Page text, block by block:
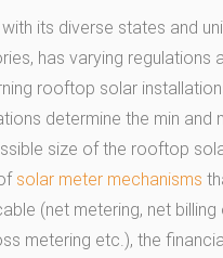
with its diverse states and
has varying regulations
rooftop solar
determine the min and
size of the rooftop
solar meter mechanisms
(net metering, net
metering etc.), the